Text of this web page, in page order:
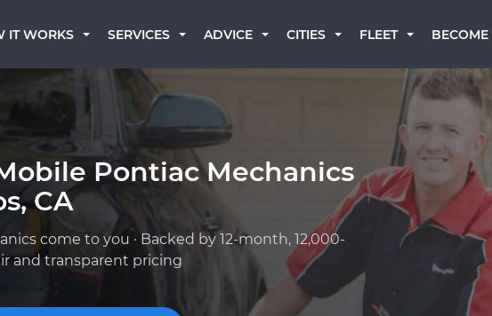
IT WORKS SERVICES ADVICE CITIES FLEET
Pontiac Mechanics
CA
come to you · Backed by 12-month, 12,000-
and transparent pricing